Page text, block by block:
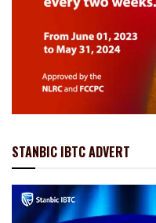
STANBIC IBTC ADVERT